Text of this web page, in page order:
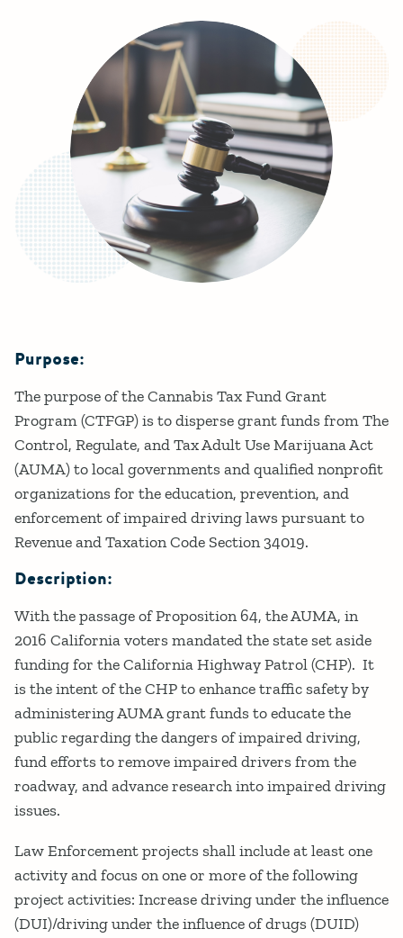
Details
Purpose:
The purpose of the Cannabis Tax Fund Grant
Program (CTFGP) is to disperse grant funds from The
Control, Regulate, and Tax Adult Use Marijuana Act
(AUMA) to local governments and qualified nonprofit
organizations for the education, prevention, and
enforcement of impaired driving laws pursuant to
Revenue and Taxation Code Section 34019.
Description:
With the passage of Proposition 64, the AUMA, in
2016 California voters mandated the state set aside
funding for the California Highway Patrol (CHP). It
is the intent of the CHP to enhance traffic safety by
administering AUMA grant funds to educate the
public regarding the dangers of impaired driving,
fund efforts to remove impaired drivers from the
roadway, and advance research into impaired driving
issues.
Law Enforcement projects shall include at least one
activity and focus on one or more of the following
project activities: Increase driving under the influence
(DUI)/driving under the influence of drugs (DUID)